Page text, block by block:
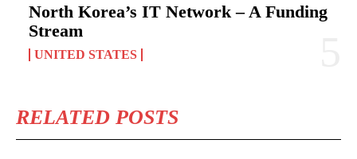
North Korea’s IT Network – A Funding
Stream
UNITED STATES
RELATED POSTS